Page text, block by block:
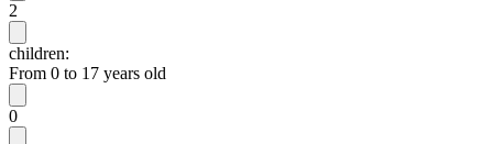
2
children:
From 0 to 17 years old
0